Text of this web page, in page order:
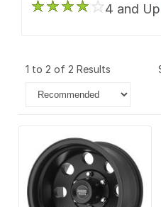
4 and Up
1 to 2 of 2 Results